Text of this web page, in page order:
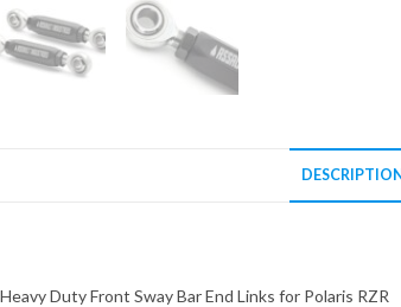
Duty Front Sway Bar End Links for Polaris RZR